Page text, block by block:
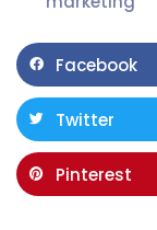
Facebook
Twitter
Pinterest